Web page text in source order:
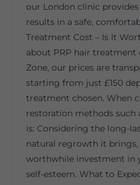
our London clinic
results in a safe,
Treatment Cost – Is It
about PRP hair treatment
Zone, our prices are
starting from just £150
treatment chosen. When
restoration methods such
is: Considering the long-
natural regrowth it brings,
worthwhile investment in
self-esteem. What to